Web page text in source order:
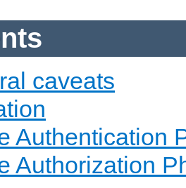
caveats
Authentication
Authorization